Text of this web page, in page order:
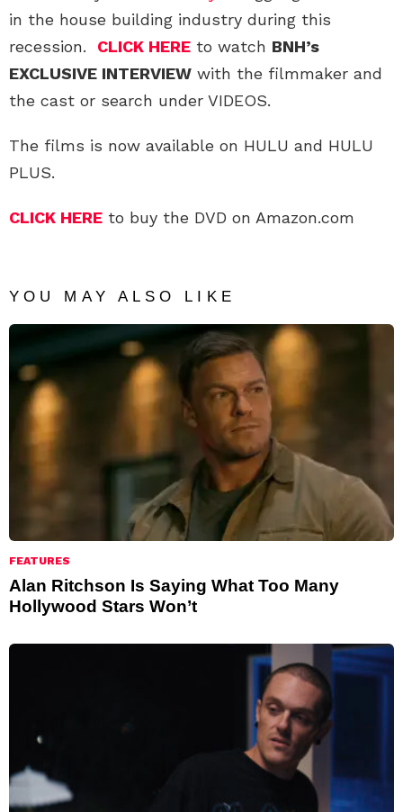
in the house building industry during this
recession. CLICK HERE to watch BNH’s
EXCLUSIVE INTERVIEW with the filmmaker and
the cast or search under VIDEOS.
The films is now available on HULU and HULU
PLUS.
CLICK HERE to buy the DVD on Amazon.com
YOU MAY ALSO LIKE
FEATURES
Alan Ritchson Is Saying What Too Many
Hollywood Stars Won’t